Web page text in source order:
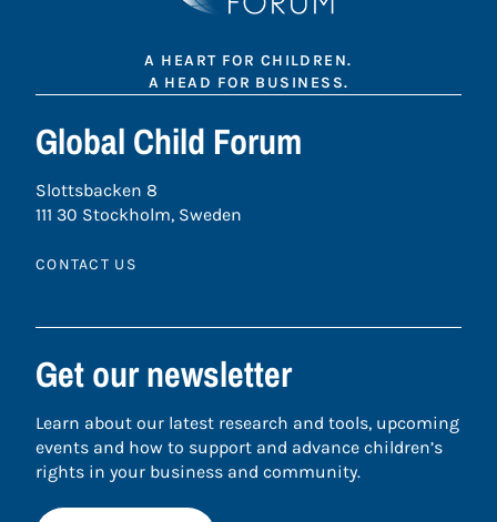
A HEART FOR CHILDREN.
A HEAD FOR BUSINESS.
Global Child Forum
Slottsbacken 8
111 30 Stockholm, Sweden
CONTACT US
Get our newsletter
Learn about our latest research and tools, upcoming
events and how to support and advance children’s
rights in your business and community.